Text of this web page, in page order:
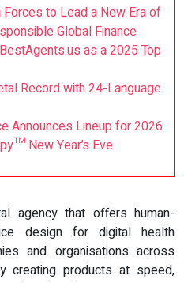
Forces to Lead a New Era of
Global Finance
as a 2025 Top
Record with 24-Language
Announces Lineup for 2026
New Year’s Eve
agency that offers human-
design for digital health
and organisations across
creating products at speed,